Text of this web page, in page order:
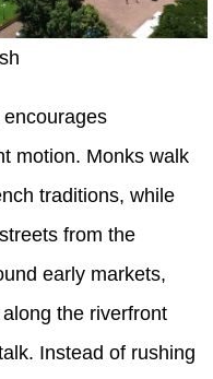
motion. Monks walk
traditions, while
from the
early markets,
the riverfront
Instead of rushing